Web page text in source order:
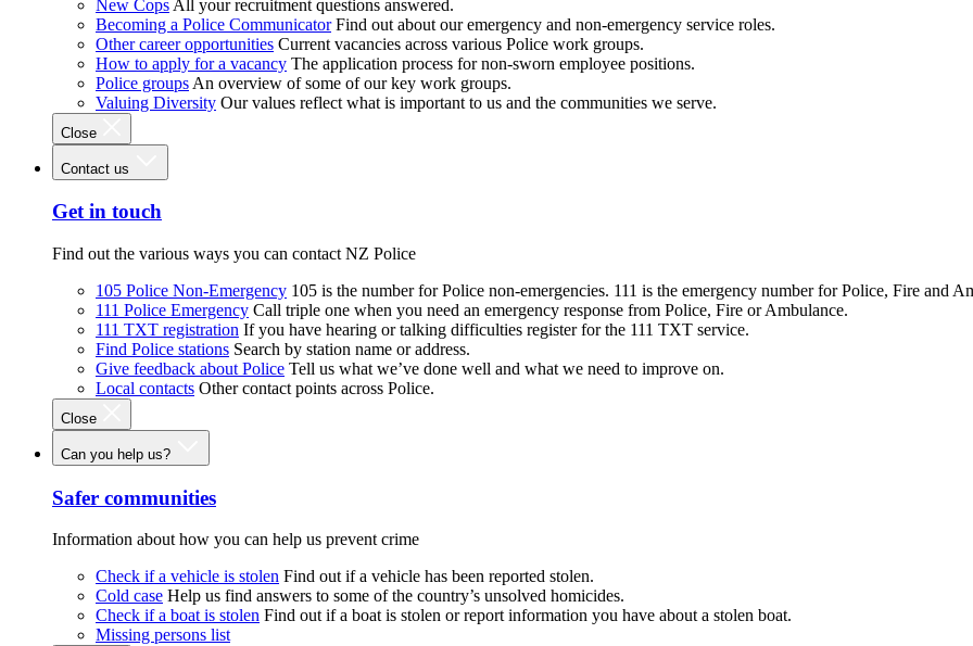
New Cops All your recruitment questions answered.
Becoming a Police Communicator Find out about our emergency and non-emergency service roles.
Other career opportunities Current vacancies across various Police work groups.
How to apply for a vacancy The application process for non-sworn employee positions.
Police groups An overview of some of our key work groups.
Valuing Diversity Our values reflect what is important to us and the communities we serve.
Close
Contact us
Get in touch
Find out the various ways you can contact NZ Police
105 Police Non-Emergency 105 is the number for Police non-emergencies. 111 is the emergency number for Police, Fire and
111 Police Emergency Call triple one when you need an emergency response from Police, Fire or Ambulance.
111 TXT registration If you have hearing or talking difficulties register for the 111 TXT service.
Find Police stations Search by station name or address.
Give feedback about Police Tell us what we’ve done well and what we need to improve on.
Local contacts Other contact points across Police.
Close
Can you help us?
Safer communities
Information about how you can help us prevent crime
Check if a vehicle is stolen Find out if a vehicle has been reported stolen.
Cold case Help us find answers to some of the country’s unsolved homicides.
Check if a boat is stolen Find out if a boat is stolen or report information you have about a stolen boat.
Missing persons list